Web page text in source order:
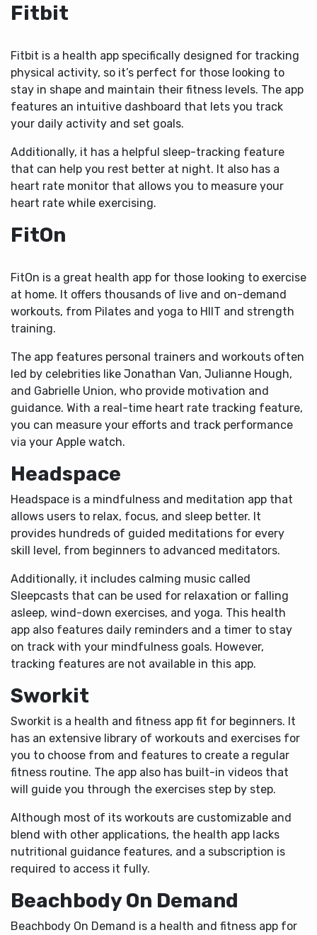
Fitbit
Fitbit is a health app specifically designed for tracking
physical activity, so it’s perfect for those looking to
stay in shape and maintain their fitness levels. The app
features an intuitive dashboard that lets you track
your daily activity and set goals.
Additionally, it has a helpful sleep-tracking feature
that can help you rest better at night. It also has a
heart rate monitor that allows you to measure your
heart rate while exercising.
FitOn
FitOn is a great health app for those looking to exercise
at home. It offers thousands of live and on-demand
workouts, from Pilates and yoga to HIIT and strength
training.
The app features personal trainers and workouts often
led by celebrities like Jonathan Van, Julianne Hough,
and Gabrielle Union, who provide motivation and
guidance. With a real-time heart rate tracking feature,
you can measure your efforts and track performance
via your Apple watch.
Headspace
Headspace is a mindfulness and meditation app that
allows users to relax, focus, and sleep better. It
provides hundreds of guided meditations for every
skill level, from beginners to advanced meditators.
Additionally, it includes calming music called
Sleepcasts that can be used for relaxation or falling
asleep, wind-down exercises, and yoga. This health
app also features daily reminders and a timer to stay
on track with your mindfulness goals. However,
tracking features are not available in this app.
Sworkit
Sworkit is a health and fitness app fit for beginners. It
has an extensive library of workouts and exercises for
you to choose from and features to create a regular
fitness routine. The app also has built-in videos that
will guide you through the exercises step by step.
Although most of its workouts are customizable and
blend with other applications, the health app lacks
nutritional guidance features, and a subscription is
required to access it fully.
Beachbody On Demand
Beachbody On Demand is a health and fitness app for